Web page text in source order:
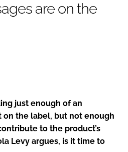
RECRUITMENT
are on the
just enough of an
the label, but not enough
to the product’s
Levy argues, is it time to